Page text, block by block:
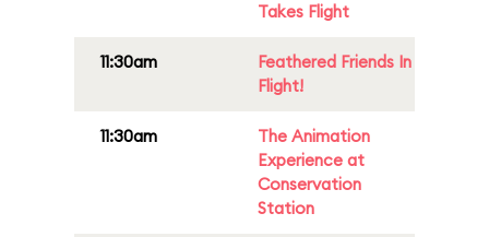
Takes Flight
11:30am
Feathered Friends In
Flight!
11:30am
The Animation
Experience at
Conservation
Station